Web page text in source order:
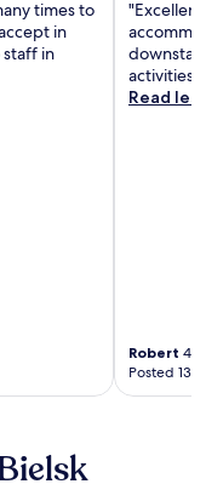
times to
in
staff in
activities"
Read less
Robert 4-
Posted 13